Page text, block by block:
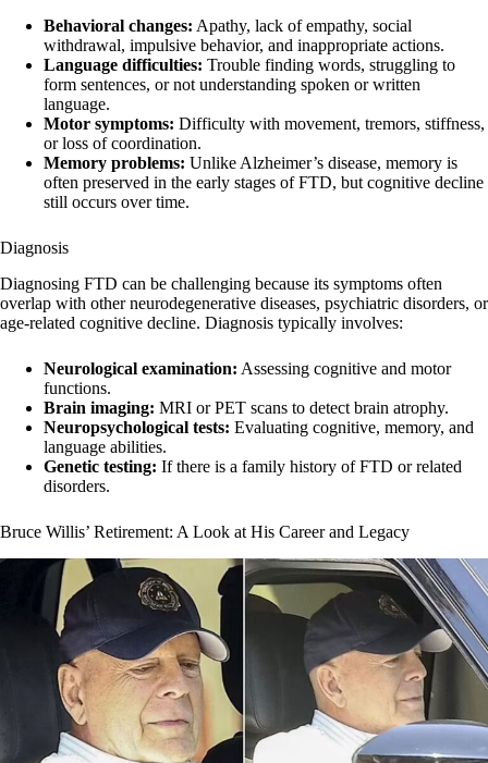
Behavioral changes: Apathy, lack of empathy, social
withdrawal, impulsive behavior, and inappropriate actions.
Language difficulties: Trouble finding words, struggling to
form sentences, or not understanding spoken or written
language.
Motor symptoms: Difficulty with movement, tremors, stiffness,
or loss of coordination.
Memory problems: Unlike Alzheimer’s disease, memory is
often preserved in the early stages of FTD, but cognitive decline
still occurs over time.
Diagnosis
Diagnosing FTD can be challenging because its symptoms often
overlap with other neurodegenerative diseases, psychiatric disorders, or
age-related cognitive decline. Diagnosis typically involves:
Neurological examination: Assessing cognitive and motor
functions.
Brain imaging: MRI or PET scans to detect brain atrophy.
Neuropsychological tests: Evaluating cognitive, memory, and
language abilities.
Genetic testing: If there is a family history of FTD or related
disorders.
Bruce Willis’ Retirement: A Look at His Career and Legacy